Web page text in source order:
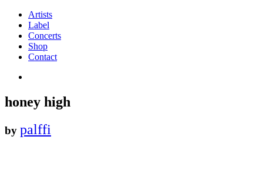
Artists
Label
Concerts
Shop
Contact
honey high
by palffi